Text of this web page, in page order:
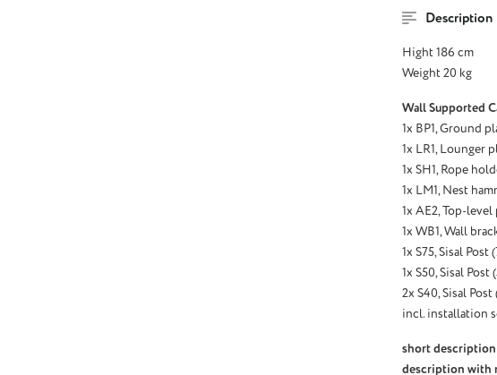
Description
Hight 186 cm
Weight 20 kg
Wall Supported
1x BP1, Ground
1x LR1, Lounger
1x SH1, Rope
1x LM1, Nest
1x AE2, Top-
1x WB1, Wall
1x S75, Sisal Post
1x S50, Sisal
2x S40, Sisal
incl. installation
short description
description with